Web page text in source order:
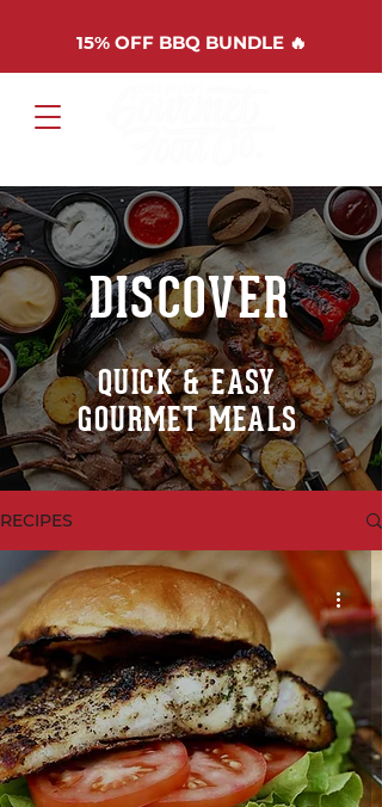
15%OFF BBQ BUNDLE 🔥
DISCOVER
GOURMET MEALS
QUICK & EASY
RECIPES